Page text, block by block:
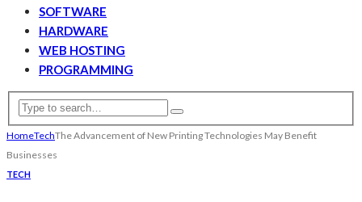
SOFTWARE
HARDWARE
WEB HOSTING
PROGRAMMING
HomeTechThe Advancement of New Printing Technologies May Benefit
Businesses
TECH